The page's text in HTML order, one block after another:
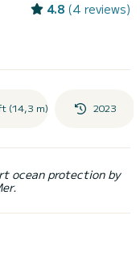
4.8 (4 reviews)
(14,3 m) 2023
ocean protection by